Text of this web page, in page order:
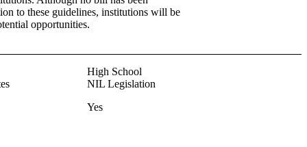
to these guidelines, institutions will be
opportunities.
High School
NIL Legislation
Yes